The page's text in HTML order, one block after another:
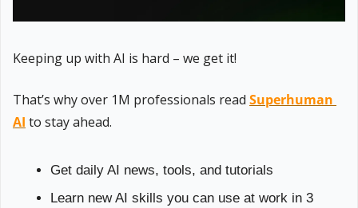
Keeping up with AI is hard – we get it!
That’s why over 1M professionals read Superhuman
AI to stay ahead.
Get daily AI news, tools, and tutorials
Learn new AI skills you can use at work in 3